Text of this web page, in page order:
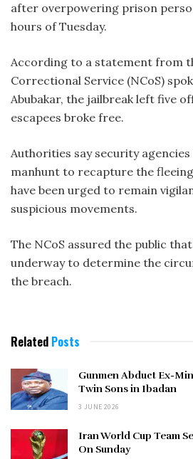
after overpowering prison
hours of Tuesday.
According to a statement from
Correctional Service (NCoS)
Abubakar, the jailbreak left five
escapees broke free.
Authorities say security agencies
manhunt to recapture the
have been urged to remain
suspicious movements.
The NCoS assured the public
underway to determine the
the breach.
Related Posts
Gunmen Abduct Ex-
Twin Sons in Ibadan
3 JUNE 2026
Iran World Cup Team
On Sunday